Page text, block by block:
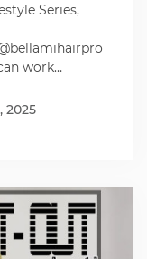
Series,
work…
2025